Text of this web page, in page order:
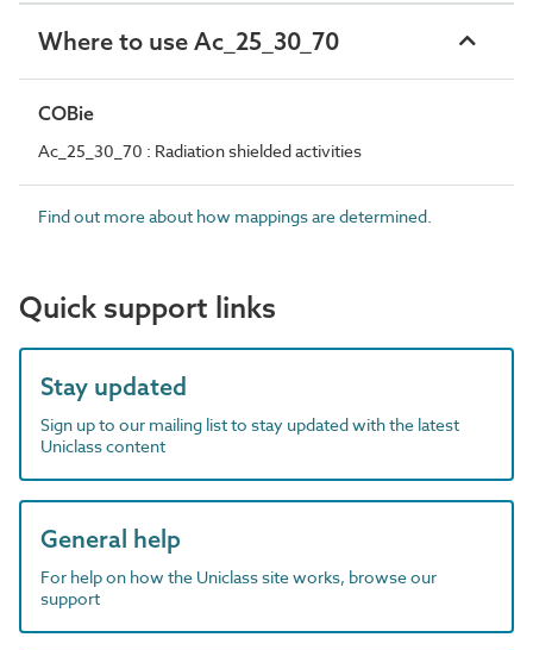
Where to use Ac_25_30_70
COBie
Ac_25_30_70 : Radiation shielded activities
Find out more about how mappings are determined.
Quick support links
Stay updated
Sign up to our mailing list to stay updated with the latest
Uniclass content
General help
For help on how the Uniclass site works, browse our
support